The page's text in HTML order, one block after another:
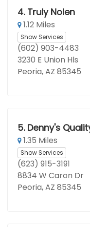
4. Truly Nolen
1.12 Miles
Show Services
(602) 903-4483
3230 E Union Hls
Peoria, AZ 85345
5. Denny's
1.35 Miles
Show Services
(623) 915-3191
8834 W Caron Dr
Peoria, AZ 85345